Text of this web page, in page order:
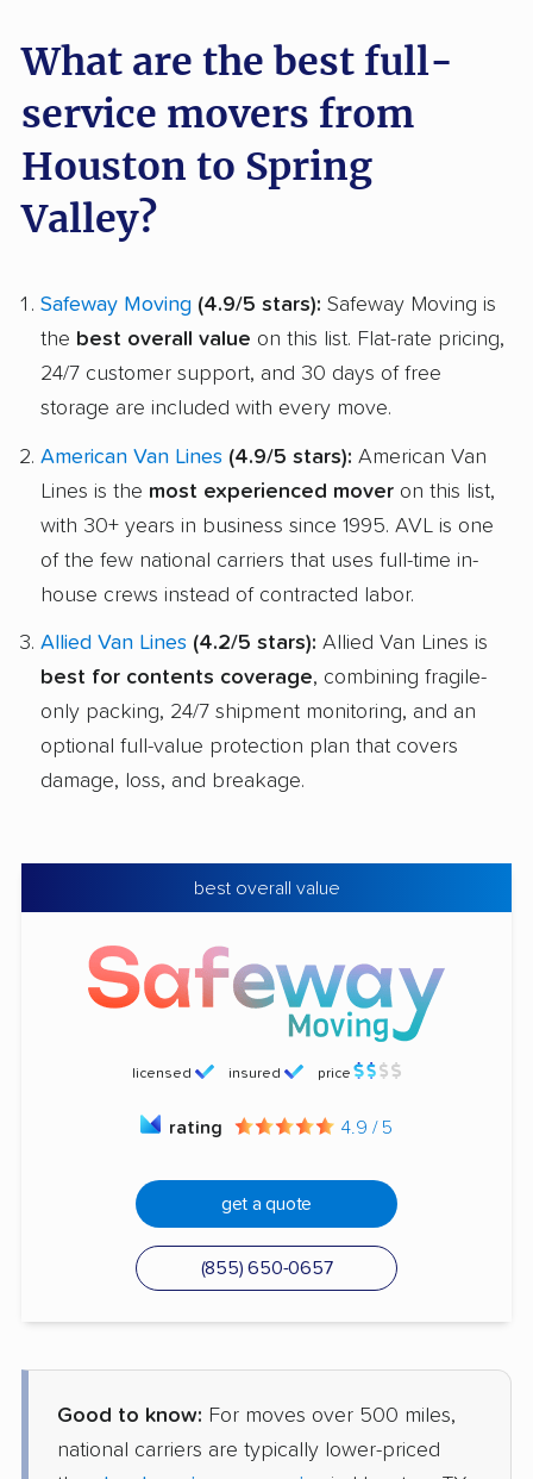
What are the best full-
service movers from
Houston to Spring
Valley?
Safeway Moving (4.9/5 stars): Safeway Moving is
the best overall value on this list. Flat-rate pricing,
24/7 customer support, and 30 days of free
storage are included with every move.
American Van Lines (4.9/5 stars): American Van
Lines is the most experienced mover on this list,
with 30+ years in business since 1995. AVL is one
of the few national carriers that uses full-time in-
house crews instead of contracted labor.
Allied Van Lines (4.2/5 stars): Allied Van Lines is
best for contents coverage, combining fragile-
only packing, 24/7 shipment monitoring, and an
optional full-value protection plan that covers
damage, loss, and breakage.
best overall value
licensed insured price
rating 4.9 / 5
get a quote
(855) 650-0657
Good to know: For moves over 500 miles,
national carriers are typically lower-priced